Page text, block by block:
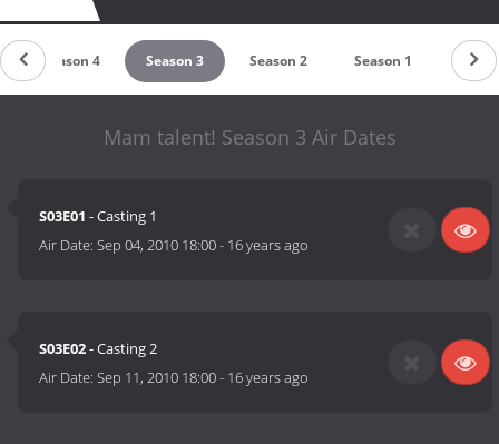
Season 4 Season 3 Season 2 Season 1
Mam talent! Season 3 Air Dates
S03E01 - Casting 1
Air Date:Sep 04, 2010 18:00- 16 years ago
S03E02- Casting 2
Air Date:Sep 11, 2010 18:00- 16 years ago